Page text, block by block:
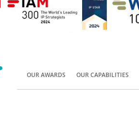
OUR AWARDS OUR CAPABILITIES